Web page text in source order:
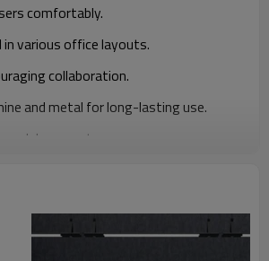
comfortably.
various office layouts.
collaboration.
and metal for long-lasting use.
documents.